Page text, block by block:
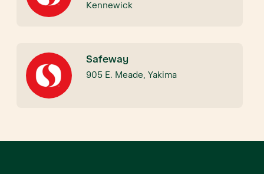
Kennewick
Safeway
905 E. Meade, Yakima